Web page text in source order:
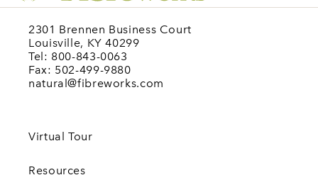
2301 Brennen Business Court
Louisville, KY 40299
Tel: 800-843-0063
Fax: 502-499-9880
natural@fibreworks.com
Virtual Tour
Resources